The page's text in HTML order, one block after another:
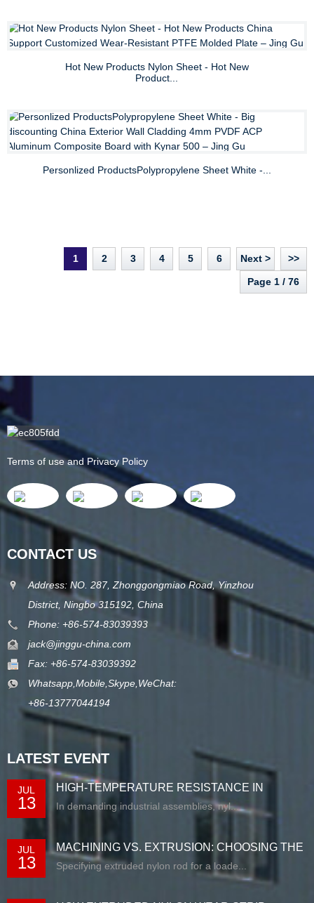
Hot New Products Nylon Sheet - Hot New
Product...
Personlized ProductsPolypropylene Sheet White -...
1 2 3 4 5 6 Next > >>
Page 1 / 76
Terms of use and Privacy Policy
CONTACT US
Address: NO. 287, Zhonggongmiao Road, Yinzhou
District, Ningbo 315192, China
Phone: +86-574-83039393
jack@jinggu-china.com
Fax: +86-574-83039392
Whatsapp,Mobile,Skype,WeChat:
+86-13777044194
LATEST EVENT
JUL
13
HIGH-TEMPERATURE RESISTANCE IN
EXTRUDED N...
In demanding industrial assemblies, nyl...
JUL
13
MACHINING VS. EXTRUSION: CHOOSING THE
RIG...
Specifying extruded nylon rod for a loade...